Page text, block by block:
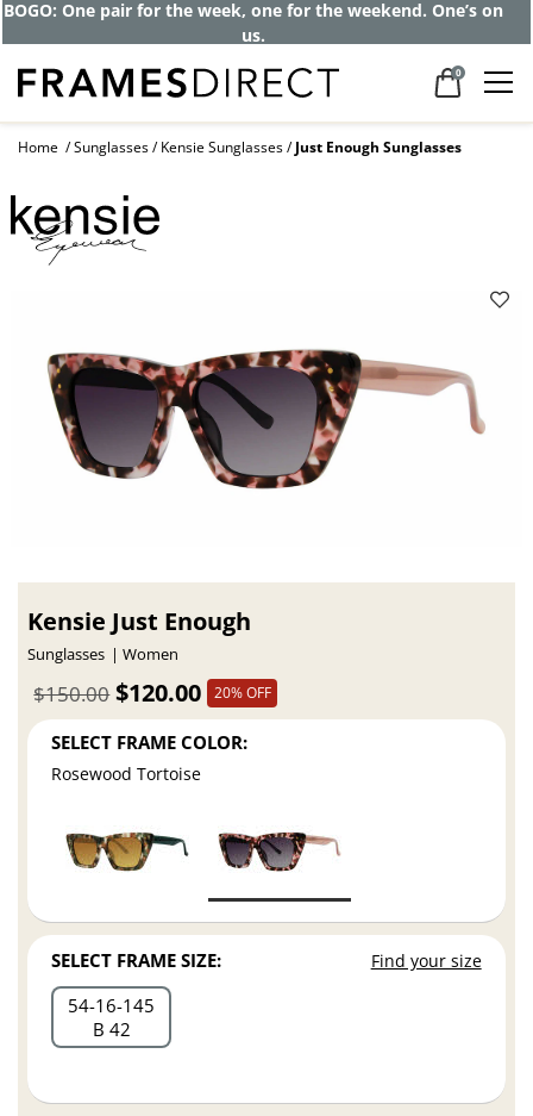
Get up to 80% off and pay frames as little
as $0 with your insurance
0
Home Sunglasses Kensie Sunglasses Just Enough Sunglasses
Kensie Just Enough
Sunglasses Women
$120.00
$150.00 20% OFF
SELECT FRAME COLOR:
Rosewood Tortoise
SELECT FRAME SIZE: Find your size
54 16 145
B 42